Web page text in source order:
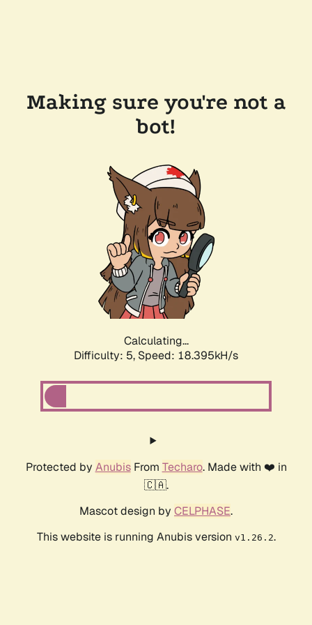
Making sure you're not a
bot!
Calculating...
Difficulty: 5, Speed: 18.395kH/s
Protected by AnubisFrom Techaro. Made with ❤️ in
🇨🇦.
Mascot design by CELPHASE.
This website is running Anubis version v1.26.2.